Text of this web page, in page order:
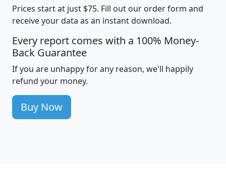
Prices start at just $75. Fill out our order form and
receive your data as an instant download.
Every report comes with a 100% Money-
Back Guarantee
If you are unhappy for any reason, we'll happily
refund your money.
Buy Now